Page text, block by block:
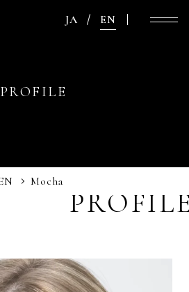
JA EN
PROFILE
Mocha